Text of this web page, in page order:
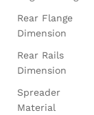
Rear Flange
Dimension
Rear Rails
Dimension
Spreader
Material